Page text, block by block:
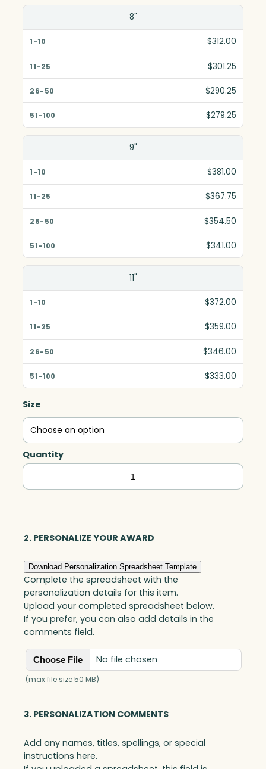
1-10
51-100
8"
$312.00
$301.25
$290.25
$279.25
9"
$381.00
$367.75
$354.50
$341.00
11"
$372.00
$359.00
$346.00
$333.00
Size
Quantity
Skyline
Award,
2. PERSONALIZE YOUR AWARD
Download Personalization Spreadsheet Template
Complete the spreadsheet with the
personalization details for this item.
Upload your completed spreadsheet below.
If you prefer, you can also add details in the
comments field.
Choose File No file chosen
(max file size 50 MB)
3. PERSONALIZATION COMMENTS
Add any names, titles, spellings, or special
instructions here.